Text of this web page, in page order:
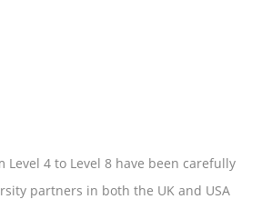
4 to Level 8 have been carefully
partners in both the UK and USA